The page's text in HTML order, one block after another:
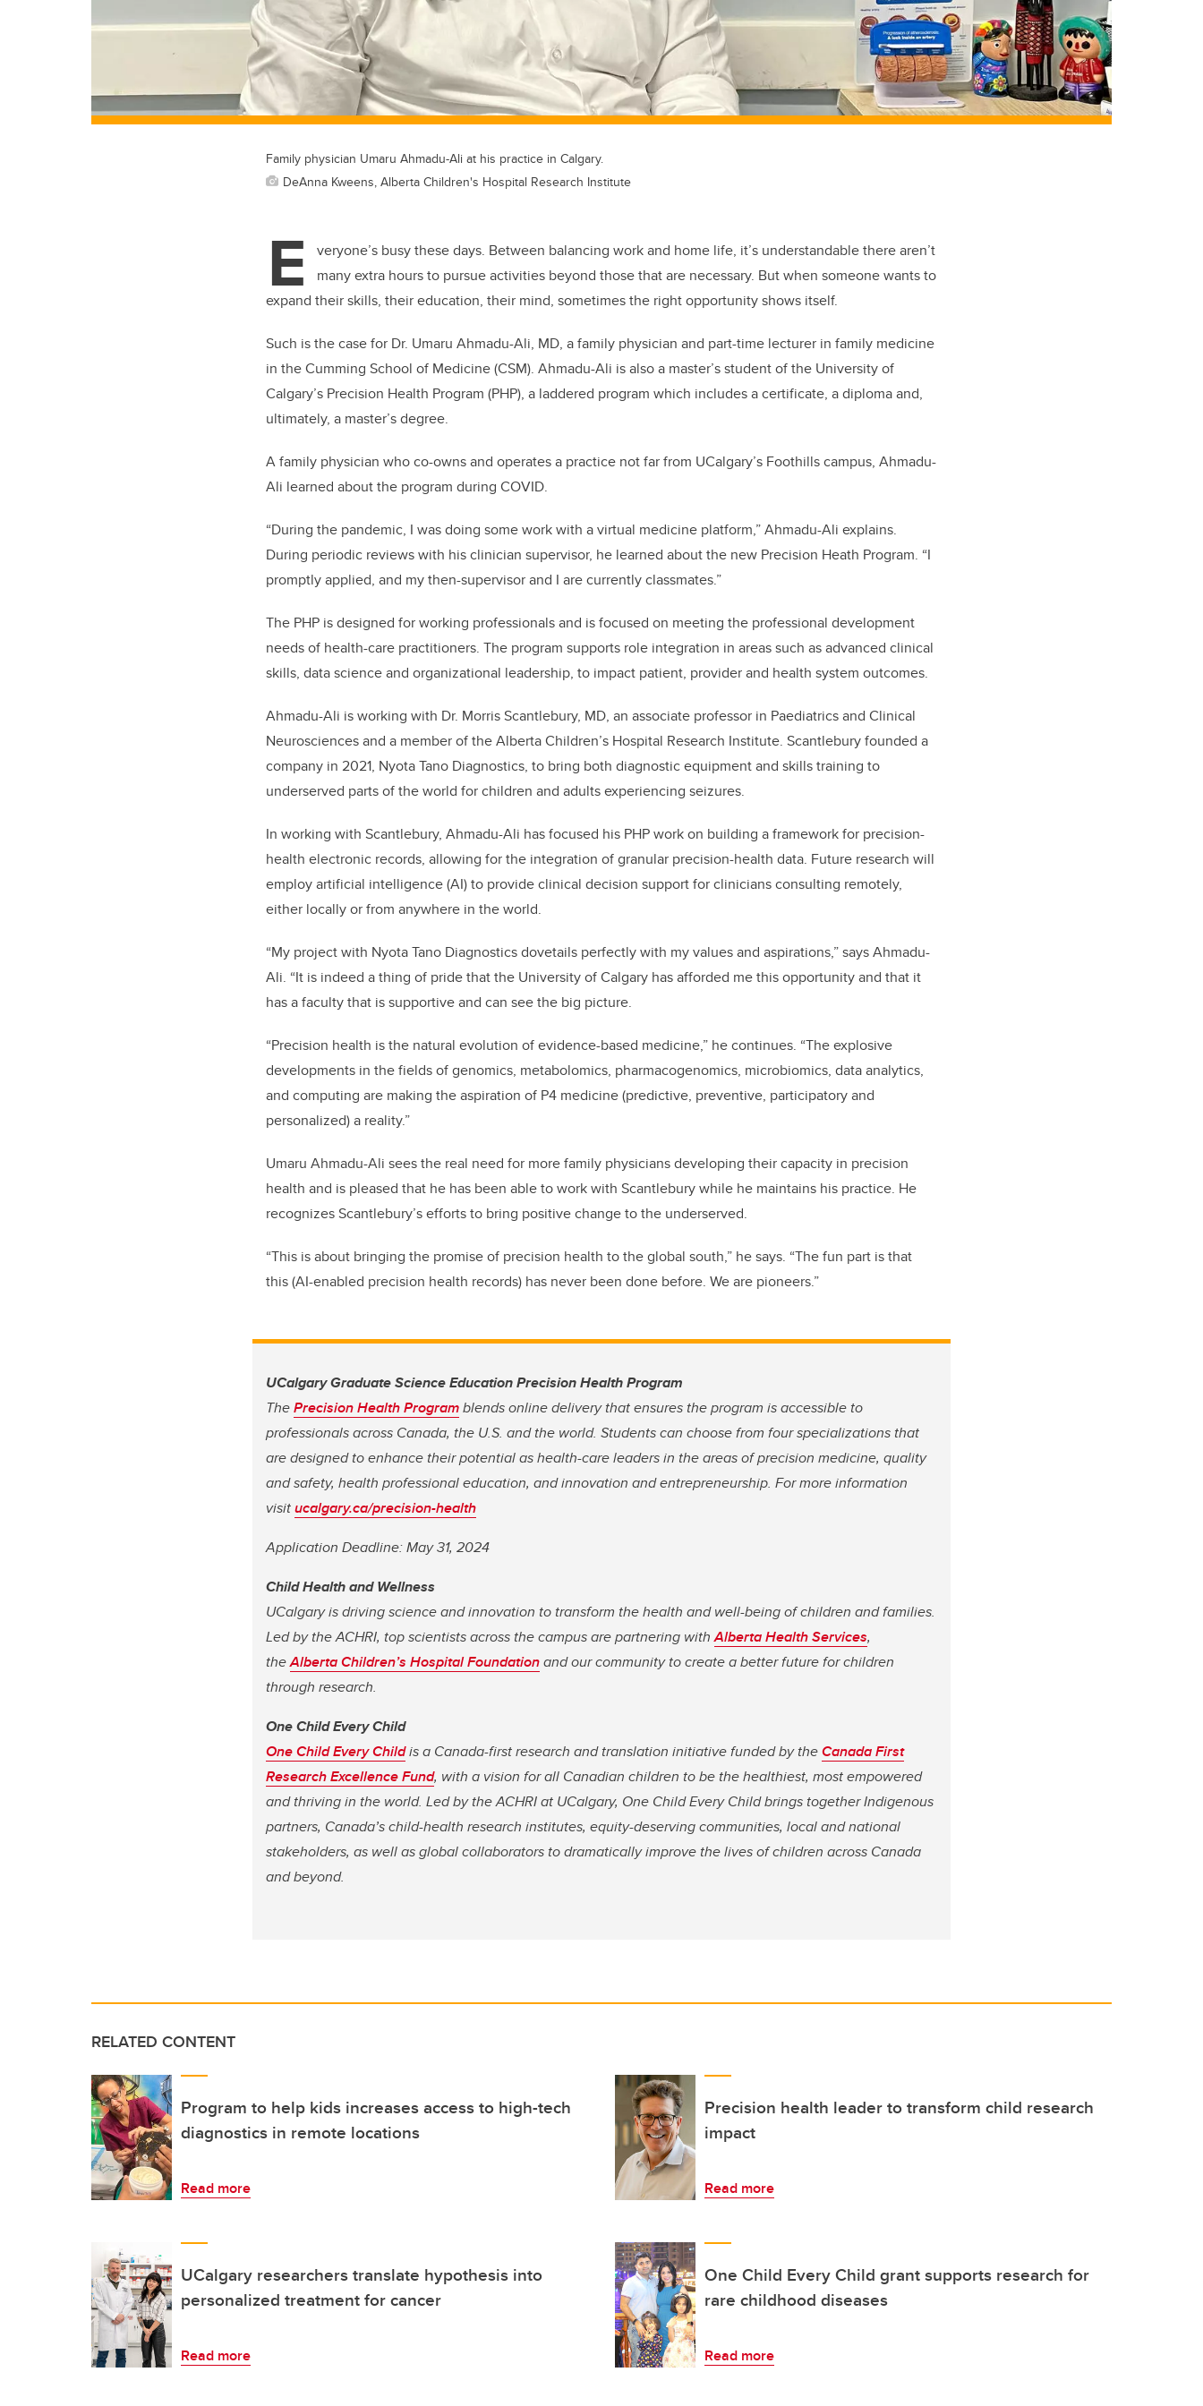
Family physician Umaru Ahmadu-Ali at his practice in Calgary.
DeAnna Kweens, Alberta Children's Hospital Research Institute
E
veryone’s busy these days. Between balancing work and home life, it’s understandable there aren’t
many extra hours to pursue activities beyond those that are necessary. But when someone wants to
expand their skills, their education, their mind, sometimes the right opportunity shows itself.
Such is the case for Dr. Umaru Ahmadu-Ali, MD, a family physician and part-time lecturer in family medicine
in the Cumming School of Medicine (CSM). Ahmadu-Ali is also a master’sstudent of the University of
Calgary’s Precision Health Program (PHP), a laddered program which includesa certificate, a diploma and,
ultimately, a master’s degree.
A family physician who co-owns and operates a practice not far from UCalgary’s Foothills campus, Ahmadu-
Ali learned about the program during COVID.
“During the pandemic, I was doing some work with a virtual medicine platform,” Ahmadu-Ali explains.
During periodic reviews with his clinician supervisor, he learned about the new Precision Heath Program. “I
promptly applied, and my then-supervisor and I are currently classmates.”
The PHP is designed for working professionals and is focused on meeting the professional development
needs of health-care practitioners. The program supports role integration in areas such as advanced clinical
skills, data science and organizational leadership, to impact patient, provider and health system outcomes.
Ahmadu-Ali is working with Dr. Morris Scantlebury, MD, an associate professor in Paediatrics and Clinical
Neurosciences and a member of the Alberta Children’s Hospital Research Institute. Scantlebury founded a
company in 2021, Nyota Tano Diagnostics, to bring both diagnostic equipment and skills training to
underserved parts of the world for children and adults experiencing seizures.
In working with Scantlebury, Ahmadu-Ali has focused his PHP work on building a framework for precision-
health electronic records, allowing for the integration of granular precision-health data. Future research will
employ artificial intelligence (AI) to provide clinical decision support for clinicians consulting remotely,
either locally or from anywhere in the world.
“My project with Nyota Tano Diagnostics dovetails perfectly with my values and aspirations,” says Ahmadu-
Ali. “It is indeed a thing of pride that the University of Calgary has afforded me this opportunity and that it
has a faculty that is supportive and can see the big picture.
“Precision health is the natural evolution of evidence-based medicine,” he continues. “The explosive
developments in the fields of genomics, metabolomics, pharmacogenomics, microbiomics, data analytics,
and computing are making the aspiration of P4 medicine (predictive, preventive, participatory and
personalized) a reality.”
Umaru Ahmadu-Ali sees the real need for more family physicians developing their capacity in precision
health and is pleased that he has been able to work with Scantlebury while he maintains his practice. He
recognizes Scantlebury’s efforts to bring positive change to the underserved.
“This is about bringing the promise of precision health to the global south,” he says. “The fun part is that
this (AI-enabled precision health records) has never been done before. We are pioneers.”
UCalgary Graduate Science Education Precision Health Program
ThePrecision Health Programblends online delivery that ensures the program is accessible to
professionals across Canada, the U.S. and the world. Students can choose from four specializations that
are designed to enhance their potential as health-care leaders in the areas of precision medicine, quality
and safety, health professional education, and innovation and entrepreneurship. For more information
visitucalgary.ca/precision-health
Application Deadline: May 31, 2024
Child Health and Wellness
UCalgary is driving science and innovation to transform the health and well-being of children and families.
Led by the ACHRI, top scientists across the campus are partnering withAlberta Health Services,
theAlberta Children’s Hospital Foundationand our community to create a better future for children
through research.
One Child Every Child
One Child Every Childis a Canada-first research and translation initiative funded by theCanada First
Research Excellence Fund, with a vision for all Canadian children to be the healthiest, most empowered
and thriving in the world. Led by the ACHRI at UCalgary, One Child Every Child brings together Indigenous
partners, Canada’s child-health research institutes, equity-deserving communities, local and national
stakeholders, as well as global collaborators to dramatically improve the lives of children across Canada
and beyond.
RELATED CONTENT
Program to help kids increases access to high-tech
diagnostics in remote locations
Read more
Precision health leader to transform child research
impact
Read more
UCalgary researchers translate hypothesis into
personalized treatment for cancer
Read more
One Child Every Child grant supports research for
rare childhood diseases
Read more